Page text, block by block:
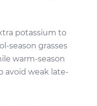
potassium to
season grasses
warm-season
avoid weak late-